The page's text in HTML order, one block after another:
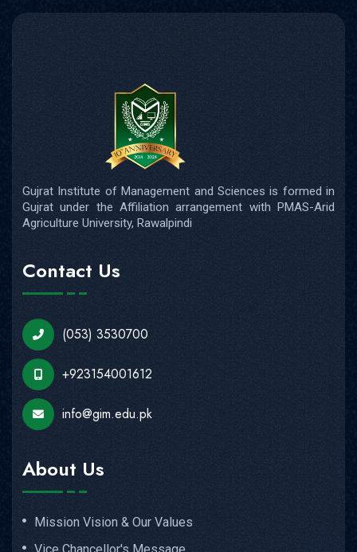
Gujrat Institute of Management and Sciences is formed in
Gujrat under the Affiliation arrangement with PMAS-Arid
Agriculture University, Rawalpindi
Contact Us
(053) 3530700
+923154001612
info@gim.edu.pk
About Us
Mission Vision & Our Values